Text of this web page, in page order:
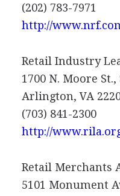
(202) 783-7971
http://
Retail Industry
1700 N. Moore St.,
Arlington, VA
(703) 841-2300
http://
Retail Merchants
5101 Monument